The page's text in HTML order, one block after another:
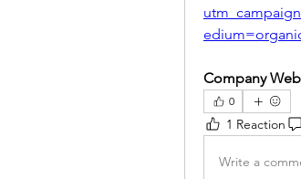
Company
0
1 Reaction
Write a